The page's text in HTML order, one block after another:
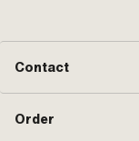
Contact
Order